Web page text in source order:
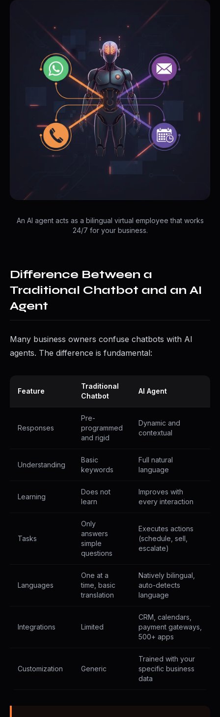
An AI agent acts as a bilingual virtual employee that works
24/7 for your business.
Difference Between a
Traditional Chatbot and an AI
Agent
Many business owners confuse chatbots with AI
agents. The difference is fundamental:
Feature
Traditional
Chatbot
AI Agent
Responses
Pre-
programmed
and rigid
Dynamic and
contextual
Understanding
Basic
keywords
Full natural
language
Learning
Does not
learn
Improves with
every interaction
Tasks
Only
answers
simple
questions
Executes actions
(schedule, sell,
escalate)
Languages
One at a
time, basic
translation
Natively bilingual,
auto-detects
language
Integrations Limited
CRM, calendars,
payment gateways,
500+ apps
Customization Generic
Trained with your
specific business
data